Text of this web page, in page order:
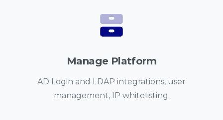
Manage Platform
AD Login and LDAP integrations, user
management, IP whitelisting.